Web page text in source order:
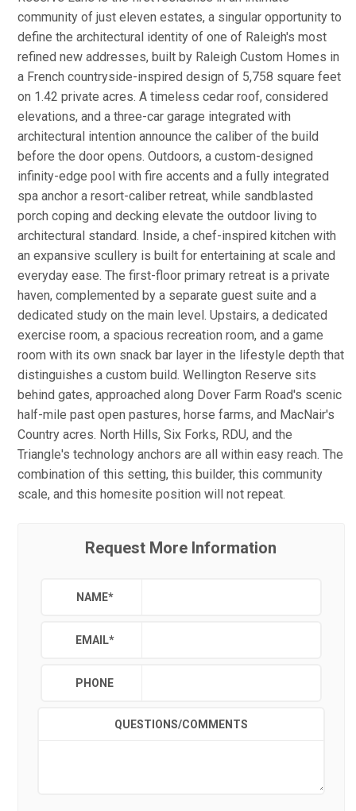
community of just eleven estates, a singular opportunity to
define the architectural identity of one of Raleigh's most
refined new addresses, built by Raleigh Custom Homes in
a French countryside-inspired design of 5,758 square feet
on 1.42 private acres. A timeless cedar roof, considered
elevations, and a three-car garage integrated with
architectural intention announce the caliber of the build
before the door opens. Outdoors, a custom-designed
infinity-edge pool with fire accents and a fully integrated
spa anchor a resort-caliber retreat, while sandblasted
porch coping and decking elevate the outdoor living to
architectural standard. Inside, a chef-inspired kitchen with
an expansive scullery is built for entertaining at scale and
everyday ease. The first-floor primary retreat is a private
haven, complemented by a separate guest suite and a
dedicated study on the main level. Upstairs, a dedicated
exercise room, a spacious recreation room, and a game
room with its own snack bar layer in the lifestyle depth that
distinguishes a custom build. Wellington Reserve sits
behind gates, approached along Dover Farm Road's scenic
half-mile past open pastures, horse farms, and MacNair's
Country acres. North Hills, Six Forks, RDU, and the
Triangle's technology anchors are all within easy reach. The
combination of this setting, this builder, this community
scale, and this homesite position will not repeat.
Request More Information
NAME*
EMAIL*
PHONE
QUESTIONS/COMMENTS